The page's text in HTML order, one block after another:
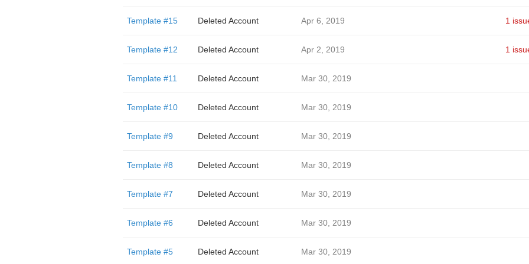
Template #15 Deleted Account Apr 6, 2019 1
Template #12 Deleted Account Apr 2, 2019 1
Template #11 Deleted Account Mar 30, 2019
Template #10 Deleted Account Mar 30, 2019
Template #9 Deleted Account Mar 30, 2019
Template #8 Deleted Account Mar 30, 2019
Template #7 Deleted Account Mar 30, 2019
Template #6 Deleted Account Mar 30, 2019
Template #5 Deleted Account Mar 30, 2019